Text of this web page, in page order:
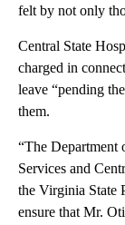
felt by not only
Central State
charged in
leave “pending
them.
“The Department
Services and
the Virginia State
ensure that Mr.